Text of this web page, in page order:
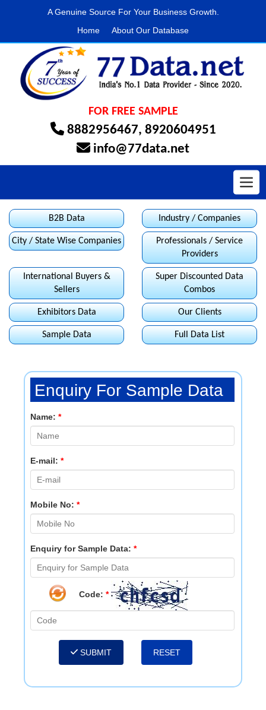
A Genuine Source For Your Business Growth.
Home
About Our Database
FOR FREE SAMPLE
8882956467, 8920604951
info@77data.net
B2B Data Industry / Companies
City / State Wise Companies
Professionals / Service
Providers
International Buyers &
Sellers
Super Discounted Data
Combos
Exhibitors Data Our Clients
Sample Data Full Data List
Enquiry For Sample Data
Name: *
E-mail: *
Mobile No: *
Enquiry for Sample Data: *
Code: *
SUBMIT